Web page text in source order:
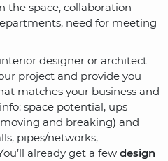
the space, collaboration
need for meeting
designer or architect
project and provide you
matches your business and
space potential, ups
and breaking) and
pipes/networks,
already get a few design